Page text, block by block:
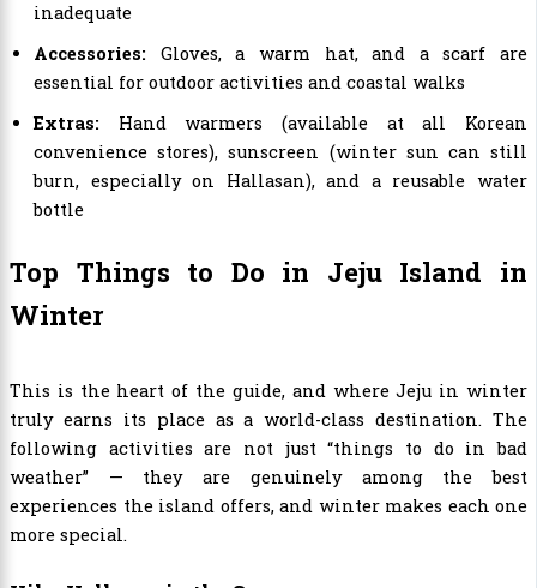
inadequate
Accessories: Gloves, a warm hat, and a scarf are
essential for outdoor activities and coastal walks
Extras: Hand warmers (available at all Korean
convenience stores), sunscreen (winter sun can still
burn, especially on Hallasan), and a reusable water
bottle
Top Things to Do in Jeju Island in
Winter
This is the heart of the guide, and where Jeju in winter
truly earns its place as a world-class destination. The
following activities are not just “things to do in bad
weather” — they are genuinely among the best
experiences the island offers, and winter makes each one
more special.